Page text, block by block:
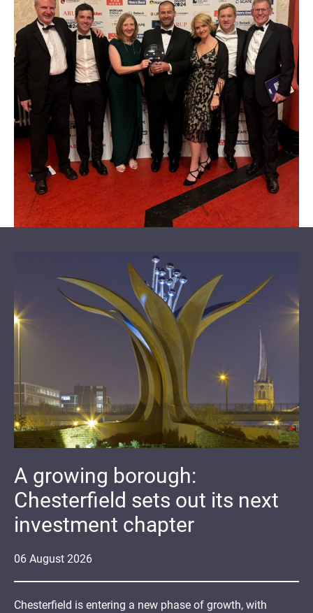
06 August 2026
A growing borough:
Chesterfield sets out its next
investment chapter
Chesterfield is entering a new phase of growth, with